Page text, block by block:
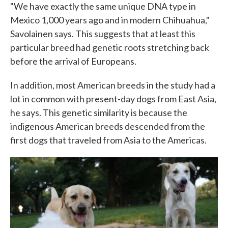
"We have exactly the same unique DNA type in
Mexico 1,000 years ago and in modern Chihuahua,"
Savolainen says. This suggests that at least this
particular breed had genetic roots stretching back
before the arrival of Europeans.
In addition, most American breeds in the study had a
lot in common with present-day dogs from East Asia,
he says. This genetic similarity is because the
indigenous American breeds descended from the
first dogs that traveled from Asia to the Americas.